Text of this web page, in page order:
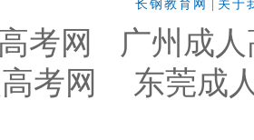
长钢教育网 | 关于
考网
广州成
考网
东莞成